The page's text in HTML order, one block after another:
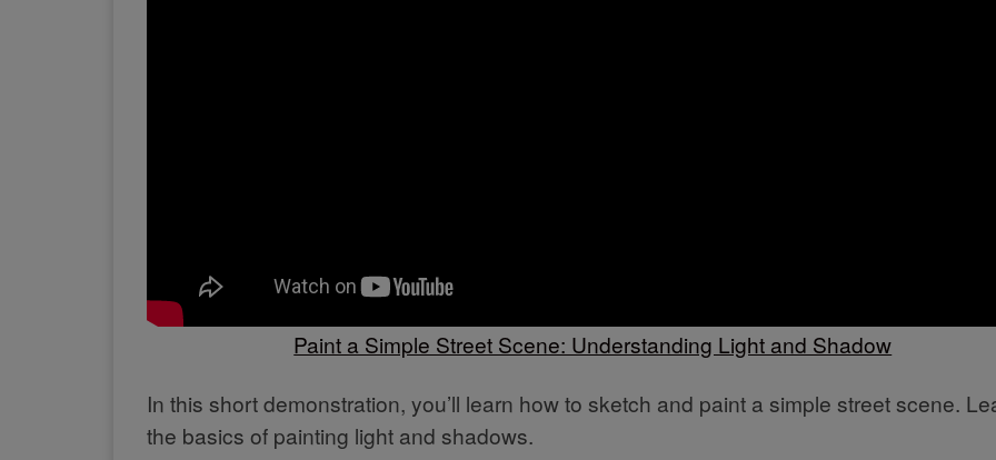
Paint a Simple Street Scene: Understanding Light and Shadow
In this short demonstration, you’ll learn how to sketch and paint a simple street scene.
the basics of painting light and shadows.